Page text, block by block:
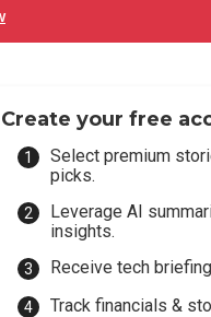
Create your free
Select premium
picks.
Leverage AI
insights.
Receive tech
Track financials &